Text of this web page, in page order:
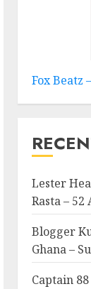
Fox Beatz
Lester
Rasta – 52
Blogger
Ghana –
Captain 88